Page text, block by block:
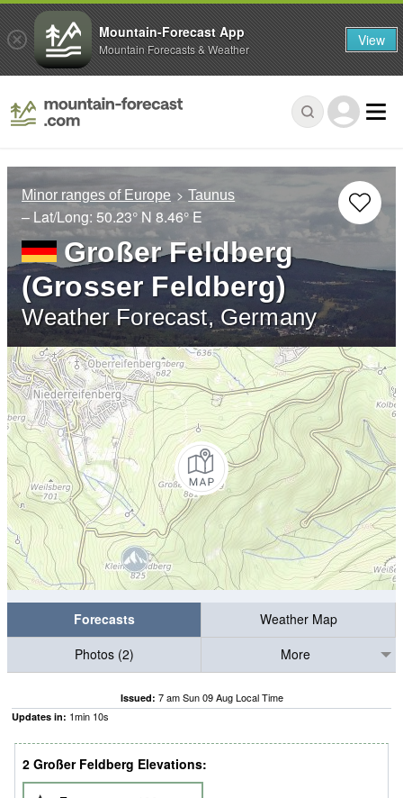
Minor ranges of Europe Taunus
– Lat/Long: 50.23° N 8.46° E
Großer Feldberg
(Grosser Feldberg)
Weather Forecast, Germany
Forecasts
Weather Map
Photos (2)
More
Issued: 7 am Sun 09 Aug Local Time
Updates in: 1min 10s
2 Großer Feldberg Elevations:
Mountain-Forecast App
Mountain Forecasts & Weather View